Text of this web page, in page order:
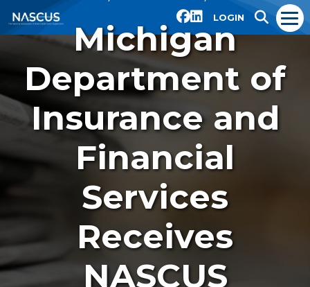
LOGIN
Michigan
Department of
Insurance and
Financial
Services
Receives
NASCUS